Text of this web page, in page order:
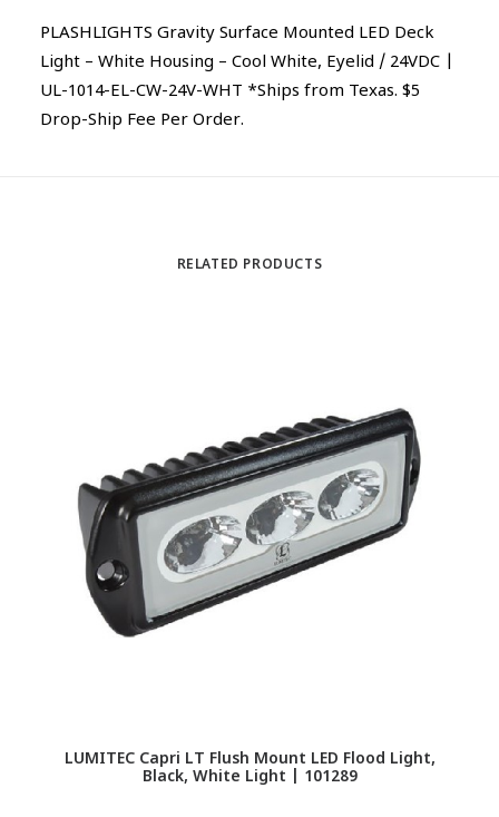
PLASHLIGHTS Gravity Surface Mounted LED Deck
Light – White Housing – Cool White, Eyelid / 24VDC |
UL-1014-EL-CW-24V-WHT *Ships from Texas. $5
Drop-Ship Fee Per Order.
RELATED PRODUCTS
LUMITEC Capri LT Flush Mount LED Flood Light,
Black, White Light | 101289